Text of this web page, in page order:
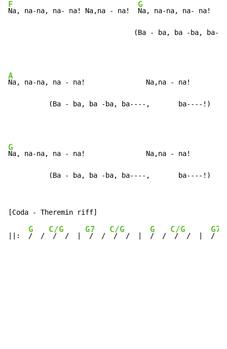
F
Na, na-na, na- na! Na,na - na!
G
Na, na-na, na- na!
(Ba - ba, ba -ba,
A
Na, na-na, na - na!               Na,na - na!
          (Ba - ba, ba -ba, ba----,       ba----!)
G
Na, na-na, na - na!               Na,na - na!
          (Ba - ba, ba -ba, ba----,       ba----!)
||:
G
/  /
C/G
/  /  |
G7
/  /
C/G
/  /  |
G
/  /
C/G
/  /  |
G7
/